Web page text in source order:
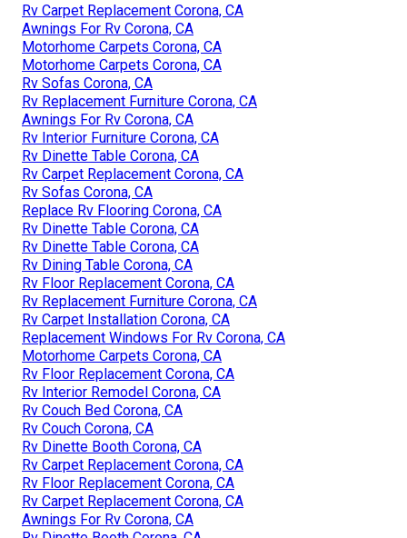
Rv Carpet Replacement Corona, CA
Awnings For Rv Corona, CA
Motorhome Carpets Corona, CA
Motorhome Carpets Corona, CA
Rv Sofas Corona, CA
Rv Replacement Furniture Corona, CA
Awnings For Rv Corona, CA
Rv Interior Furniture Corona, CA
Rv Dinette Table Corona, CA
Rv Carpet Replacement Corona, CA
Rv Sofas Corona, CA
Replace Rv Flooring Corona, CA
Rv Dinette Table Corona, CA
Rv Dinette Table Corona, CA
Rv Dining Table Corona, CA
Rv Floor Replacement Corona, CA
Rv Replacement Furniture Corona, CA
Rv Carpet Installation Corona, CA
Replacement Windows For Rv Corona, CA
Motorhome Carpets Corona, CA
Rv Floor Replacement Corona, CA
Rv Interior Remodel Corona, CA
Rv Couch Bed Corona, CA
Rv Couch Corona, CA
Rv Dinette Booth Corona, CA
Rv Carpet Replacement Corona, CA
Rv Floor Replacement Corona, CA
Rv Carpet Replacement Corona, CA
Awnings For Rv Corona, CA